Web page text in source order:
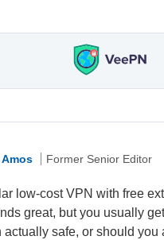
Former Senior Editor
low-cost VPN with free
great, but you usually
actually safe, or should